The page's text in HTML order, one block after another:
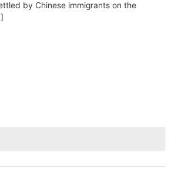
by Chinese immigrants on the